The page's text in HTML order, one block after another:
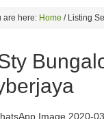
are here: Home /Listing